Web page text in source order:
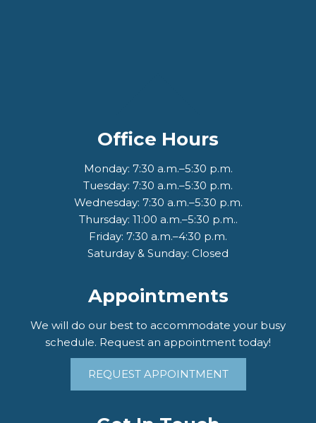
Office Hours
Monday: 7:30 a.m.–5:30 p.m.
Tuesday: 7:30 a.m.–5:30 p.m.
Wednesday: 7:30 a.m.–5:30 p.m.
Thursday: 11:00 a.m.–5:30 p.m..
Friday: 7:30 a.m.–4:30 p.m.
Saturday & Sunday: Closed
Appointments
We will do our best to accommodate your busy
schedule. Request an appointment today!
REQUEST APPOINTMENT